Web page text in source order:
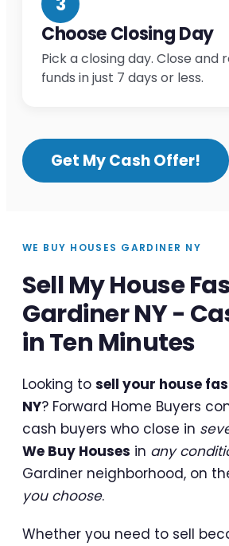
Choose Closing Day
Pick a closing day. Close and
funds in just 7 days or less.
Get My Cash Offer!
WE BUY HOUSES GARDINER NY
Sell My House
Gardiner NY -
in Ten Minutes
Looking to sell your house
NY? Forward Home Buyers
cash buyers who close in
We Buy Houses in any
Gardiner neighborhood, on
you choose.
Whether you need to sell